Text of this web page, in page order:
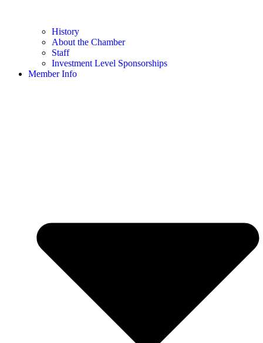
History
About the Chamber
Staff
Investment Level Sponsorships
Member Info